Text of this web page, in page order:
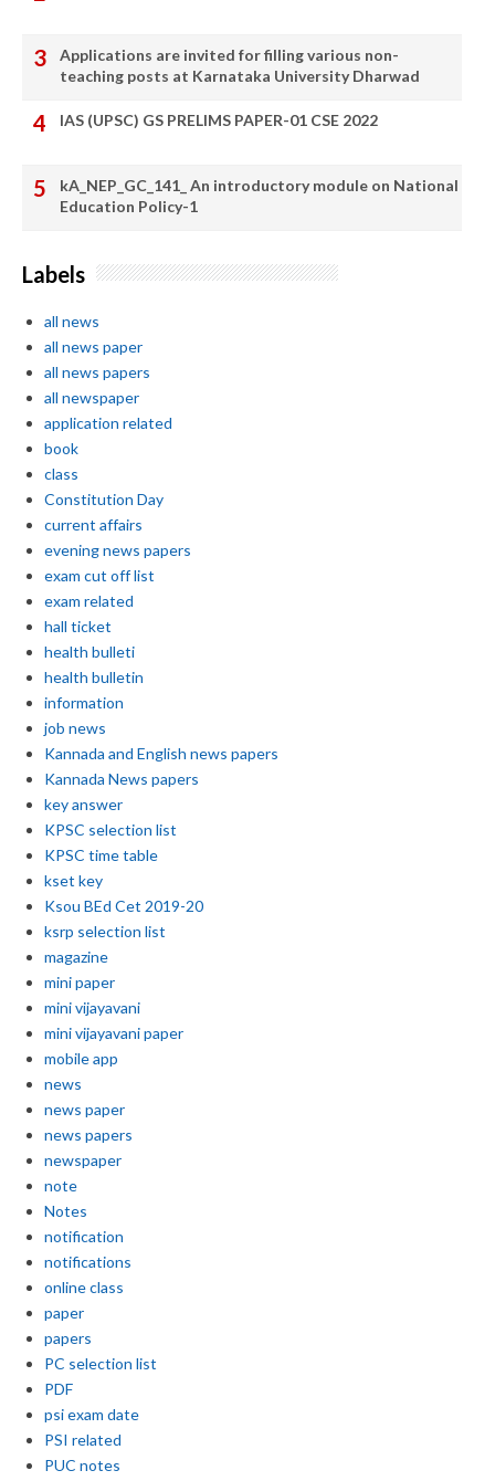
Applications are invited for filling various non-
teaching posts at Karnataka University Dharwad
IAS (UPSC) GS PRELIMS PAPER-01 CSE 2022
kA_NEP_GC_141_ An introductory module on National
Education Policy-1
Labels
all news
all news paper
all news papers
all newspaper
application related
book
class
Constitution Day
current affairs
evening news papers
exam cut off list
exam related
hall ticket
health bulleti
health bulletin
information
job news
Kannada and English news papers
Kannada News papers
key answer
KPSC selection list
KPSC time table
kset key
Ksou BEd Cet 2019-20
ksrp selection list
magazine
mini paper
mini vijayavani
mini vijayavani paper
mobile app
news
news paper
news papers
newspaper
note
Notes
notification
notifications
online class
paper
papers
PC selection list
PDF
psi exam date
PSI related
PUC notes